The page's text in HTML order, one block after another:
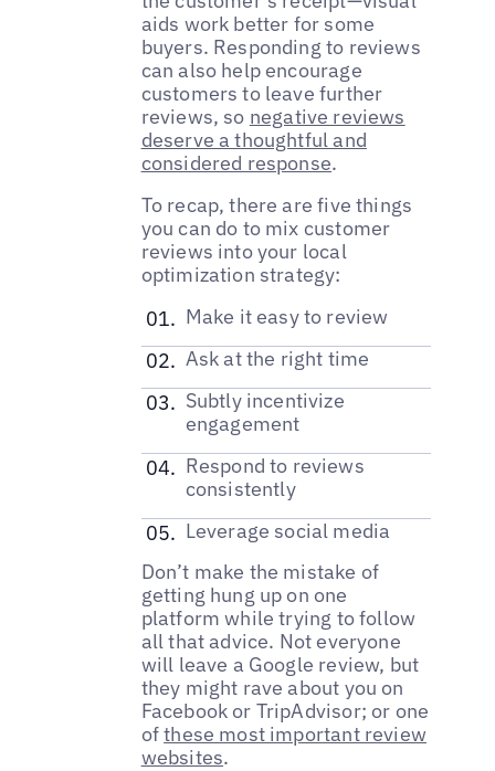
aids work better for some
buyers. Responding to reviews
can also help encourage
customers to leave further
reviews, so negative reviews
deserve a thoughtful and
considered response.
To recap, there are five things
you can do to mix customer
reviews into your local
optimization strategy:
Make it easy to review
Ask at the right time
Subtly incentivize
engagement
Respond to reviews
consistently
Leverage social media
Don’t make the mistake of
getting hung up on one
platform while trying to follow
all that advice. Not everyone
will leave a Google review, but
they might rave about you on
Facebook or TripAdvisor; or one
ofthese most important review
websites.